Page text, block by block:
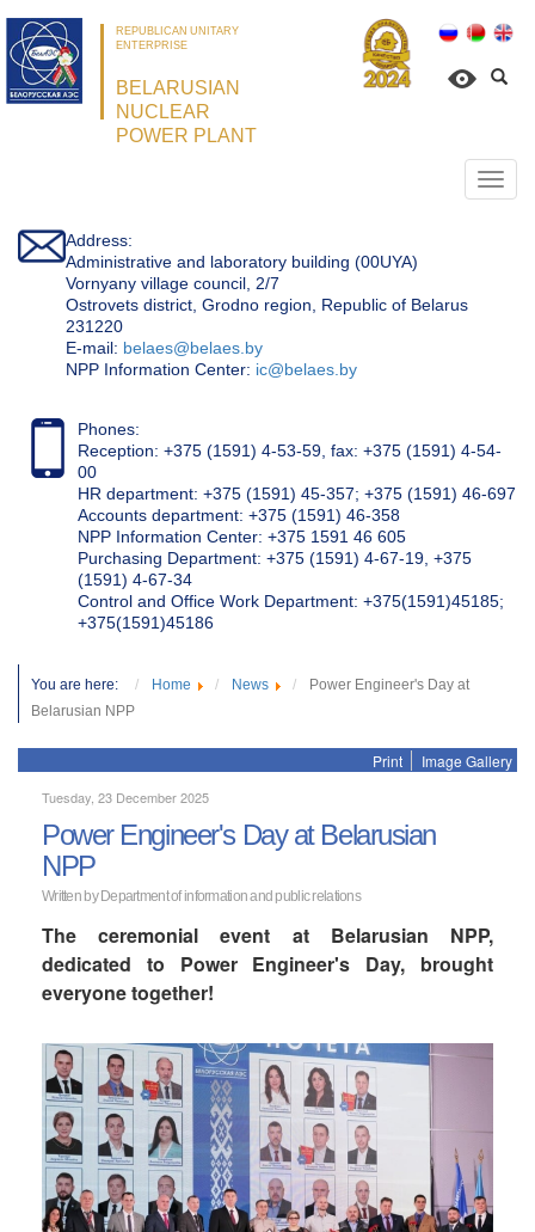
REPUBLICAN UNITARY
ENTERPRISE
BELARUSIAN
NUCLEAR
POWER PLANT
Address:
Administrative and laboratory building (00UYA)
Vornyany village council, 2/7
Ostrovets district, Grodno region, Republic of Belarus
231220
Е-mail: belaes@belaes.by
NPP Information Center: ic@belaes.by
Phones:
Reception: +375 (1591) 4-53-59, fax: +375 (1591) 4-54-
00
HR department: +375 (1591) 45-357; +375 (1591) 46-697
Accounts department: +375 (1591) 46-358
NPP Information Center: +375 1591 46 605
Purchasing Department: +375 (1591) 4-67-19, +375
(1591) 4-67-34
Control and Office Work Department: +375(1591)45185;
+375(1591)45186
You are here: Home News
Power Engineer's Day at
Belarusian NPP
Print Image Gallery
Tuesday, 23 December 2025
Power Engineer's Day at Belarusian
NPP
Written by Department of information and public relations
The ceremonial event at Belarusian NPP,
dedicated to Power Engineer's Day, brought
everyone together!